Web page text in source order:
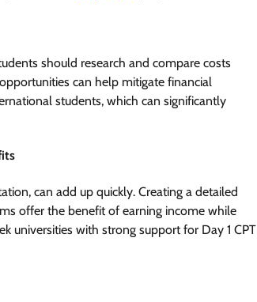
should research and compare costs
can help mitigate financial
students, which can significantly
can add up quickly. Creating a detailed
offer the benefit of earning income while
universities with strong support for Day 1 CPT